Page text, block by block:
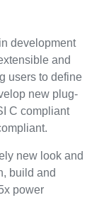
development
and
users to define
new plug-
C compliant
new look and
build and
power